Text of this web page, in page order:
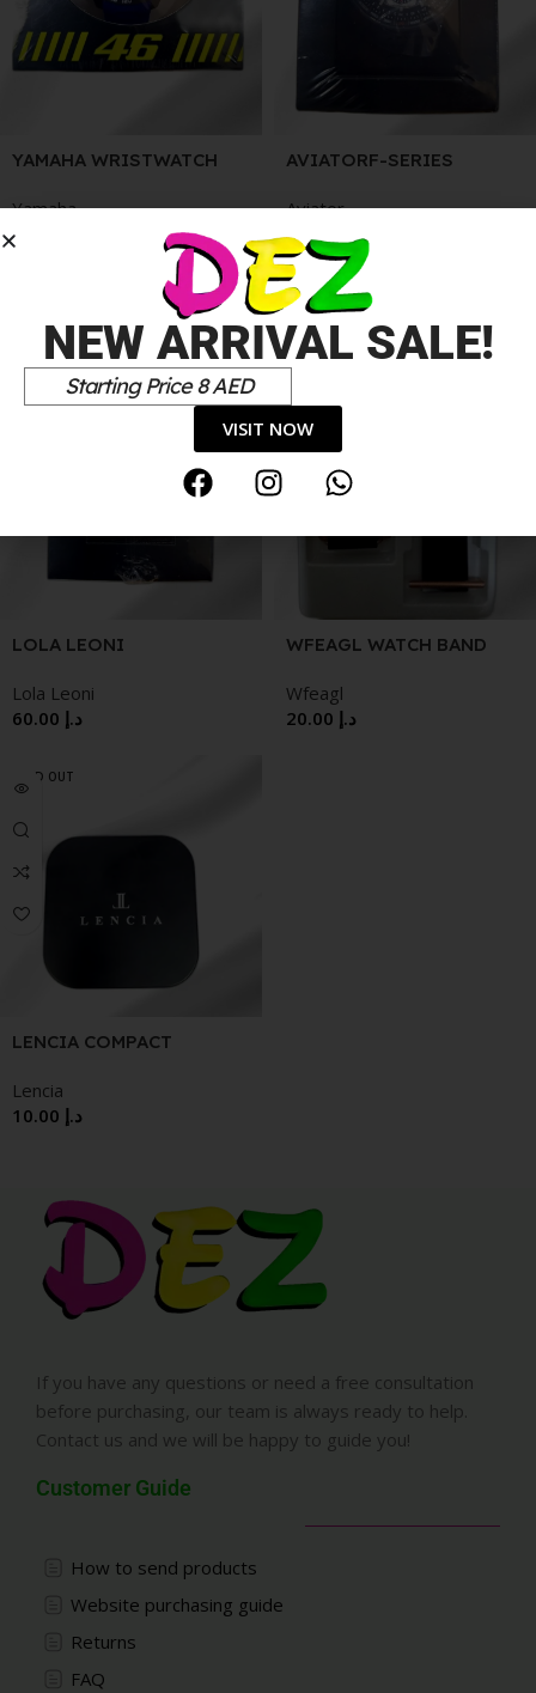
YAMAHA WRISTWATCH
Yamaha
AVIATORF-SERIES
Aviator
د.إ
LOLA LEONI
Lola Leoni
د.إ
WFEAGL WATCH BAND
Wfeagl
د.إ
SOLD OUT
LENCIA COMPACT
Lencia
د.إ
If you have any questions or need a free consultation
before purchasing, our team is always ready to help.
Contact us and we will be happy to guide you!
Customer Guide
How to send products
Website purchasing guide
Returns
FAQ
NEW ARRIVAL SALE!
Starting Price 8 AED
VISIT NOW